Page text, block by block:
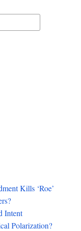
Kills ‘Roe’
Intent
Polarization?